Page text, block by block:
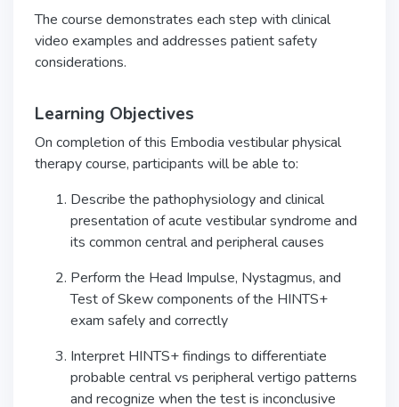
The course demonstrates each step with clinical
video examples and addresses patient safety
considerations.
Learning Objectives
On completion of this Embodia vestibular physical
therapy course, participants will be able to:
Describe the pathophysiology and clinical
presentation of acute vestibular syndrome and
its common central and peripheral causes
Perform the Head Impulse, Nystagmus, and
Test of Skew components of the HINTS+
exam safely and correctly
Interpret HINTS+ findings to differentiate
probable central vs peripheral vertigo patterns
and recognize when the test is inconclusive